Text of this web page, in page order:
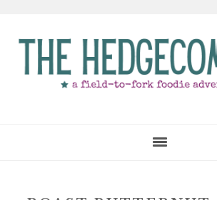
main
primary
footer